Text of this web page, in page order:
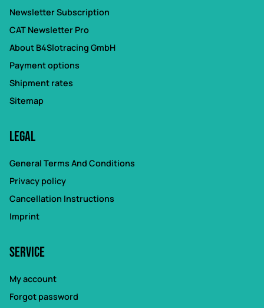
Newsletter Subscription
CAT Newsletter Pro
About B4Slotracing GmbH
Payment options
Shipment rates
Sitemap
Legal
General Terms And Conditions
Privacy policy
Cancellation Instructions
Imprint
Service
My account
Forgot password